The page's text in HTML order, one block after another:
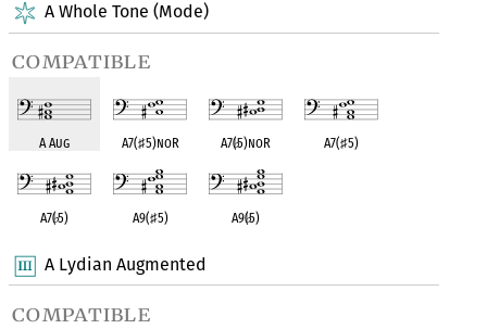
A Whole Tone (Mode)
compatible
A Aug A7(♯5)noR A7(♭5)noR A7(♯5)
A7(♭5) A9(♯5) A9(♭5)
A Lydian Augmented
compatible